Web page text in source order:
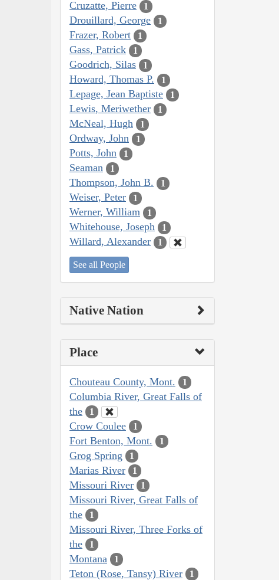
Cruzatte, Pierre 1
Drouillard, George 1
Frazer, Robert 1
Gass, Patrick 1
Goodrich, Silas 1
Howard, Thomas P. 1
Lepage, Jean Baptiste 1
Lewis, Meriwether 1
McNeal, Hugh 1
Ordway, John 1
Potts, John 1
Seaman 1
Thompson, John B. 1
Weiser, Peter 1
Werner, William 1
Whitehouse, Joseph 1
Willard, Alexander 1
See all People
Native Nation
Place
Chouteau County, Mont. 1
Columbia River, Great Falls of
the
1
Crow Coulee 1
Fort Benton, Mont. 1
Grog Spring 1
Marias River 1
Missouri River 1
Missouri River, Great Falls of
the
1
Missouri River, Three Forks of
the
1
Montana 1
Teton (Rose, Tansy) River 1